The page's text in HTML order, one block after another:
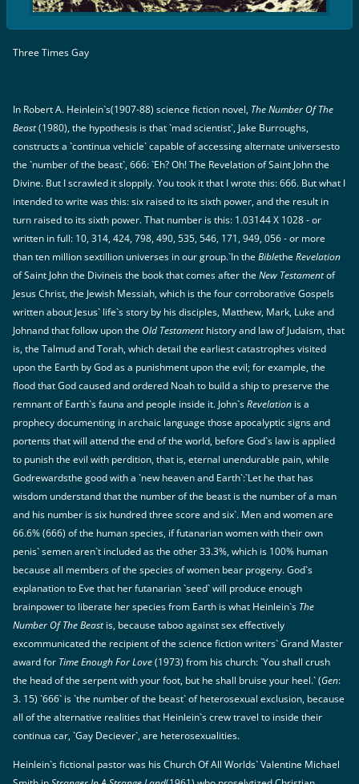
Three Times Gay
In Robert A. Heinlein`s(1907-88) science fiction novel, The Number Of The
Beast(1980), the hypothesis is that `mad scientist`, Jake Burroughs,
constructs a `continua vehicle` capable of accessing alternate universesto
the `number of the beast`, 666: `Eh? Oh! The Revelation of Saint John the
Divine. But I scrawled it sloppily. You took it that I wrote this: 666. But what I
intended to write was this: six raised to its sixth power, and the result in
turn raised to its sixth power. That number is this: 1.03144 X 1028 - or
written in full: 10, 314, 424, 798, 490, 535, 546, 171, 949, 056 - or more
than ten million sextillion universes in our group.`In theBibletheRevelation
of Saint John the Divineis the book that comes after theNew Testamentof
Jesus Christ, the Jewish Messiah, which is the four corroborative Gospels
written about Jesus` life`s story by his disciples, Matthew, Mark, Luke and
Johnand that follow upon theOld Testamenthistory and law of Judaism, that
is, the Talmud and Torah, which detail the earliest catastrophes visited
upon the Earth by God as a punishment upon the evil; for example, the
flood that God caused and ordered Noah to build a ship to preserve the
remnant of Earth`s fauna and people inside it. John`sRevelation is a
prophecy documenting in archaic language those apocalyptic signs and
portents that will attend the end of the world, before God`s law is applied
to punish the evil with perdition, that is, eternal unendurable pain, while
Godrewardsthe good with a `new heaven and Earth`:`Let he that has
wisdom understand that the number of the beast is the number of a man
and his number is six hundred three score and six`. Men and women are
66.6% (666) of the human species, if futanarian women with their own
penis` semen aren`t included as the other 33.3%, which is 100% human
because all members of the species of women bear progeny. God`s
explanation to Eve that her futanarian `seed` will produce enough
brainpower to liberate her species from Earth is what Heinlein`s The
Number Of The Beastis, because taboo against sex effectively
excommunicated the recipient of the science fiction writers` Grand Master
award for Time Enough For Love(1973) from his church: `You shall crush
the head of the serpent with your foot, but he shall bruise your heel.` (Gen:
3. 15) `666` is `the number of the beast` of heterosexual exclusion, because
all of the alternative realities that Heinlein`s crew travel to inside their
continua car, `Gay Deciever`, are heterosexualities.
Heinlein`s fictional pastor was his Church Of All Worlds` Valentine Michael